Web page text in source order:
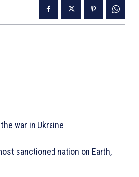
war in Ukraine
sanctioned nation on Earth,